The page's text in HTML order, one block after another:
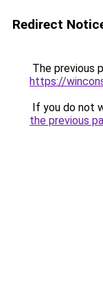
Redirect
The previous
https://
If you do not
the previous